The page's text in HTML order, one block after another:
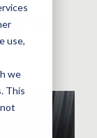
use,
we
This